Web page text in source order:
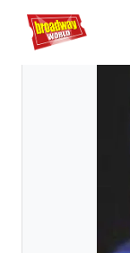
Home For You